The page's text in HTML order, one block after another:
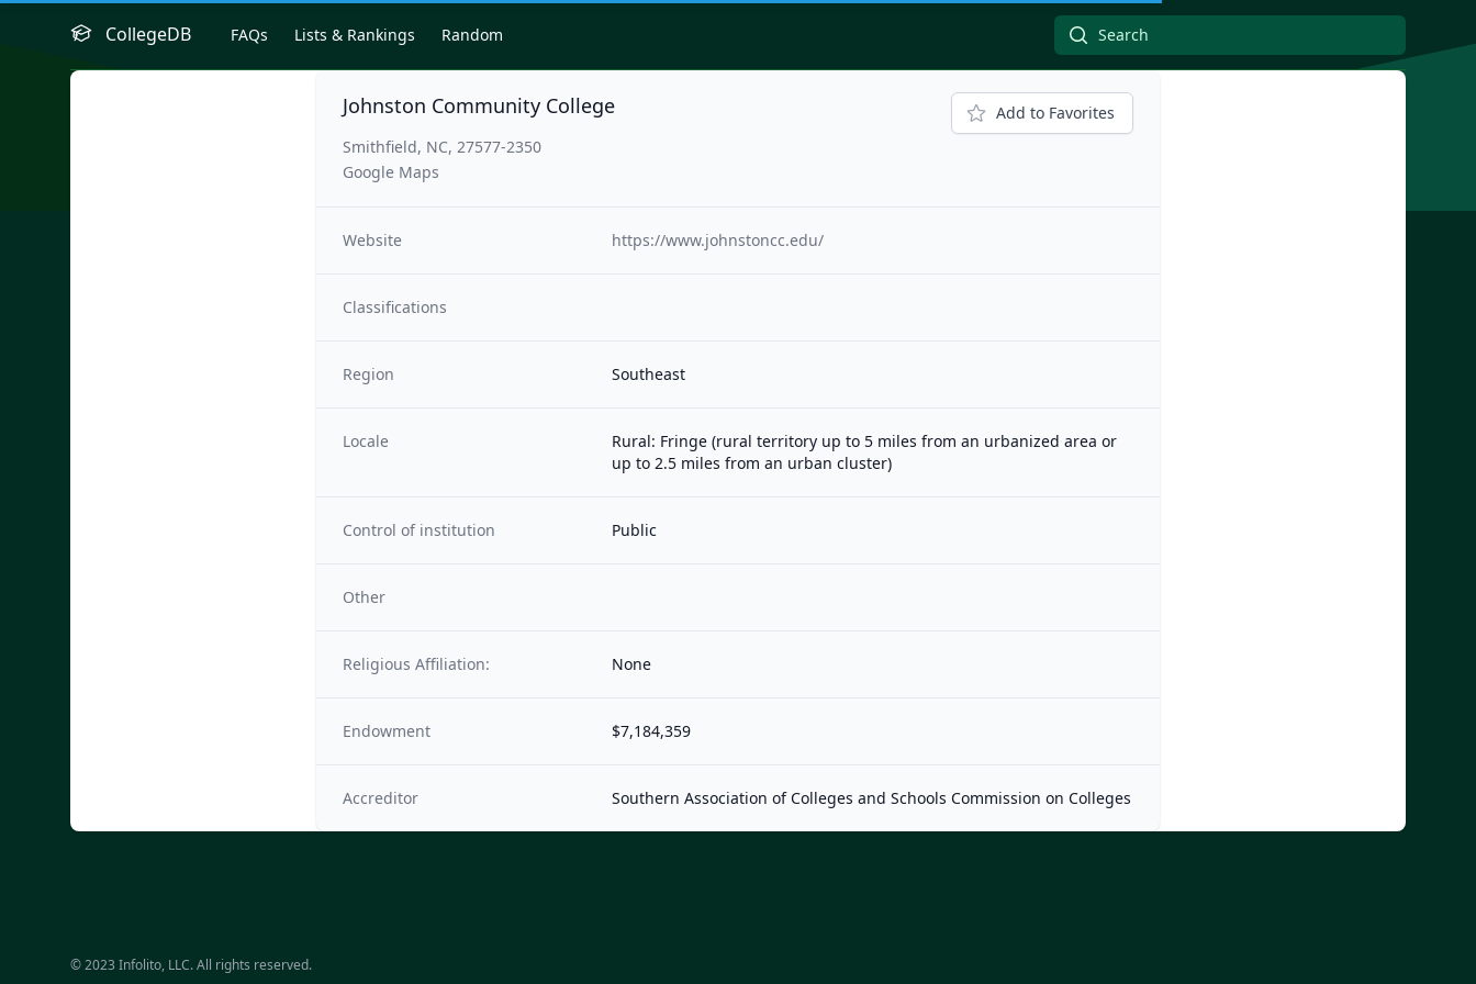
CollegeDB FAQs Lists & Rankings Random
Johnston Community College
Smithfield, NC, 27577-2350
Google Maps
Add to Favorites
Website https://www.johnstoncc.edu/
Classifications
Region Southeast
Locale
Rural: Fringe (rural territory up to 5 miles from an urbanized area or
up to 2.5 miles from an urban cluster)
Control of institution Public
Other
Religious Affiliation: None
Endowment $7,184,359
Accreditor Southern Association of Colleges and Schools Commission on Colleges
© 2023 Infolito, LLC. All rights reserved.